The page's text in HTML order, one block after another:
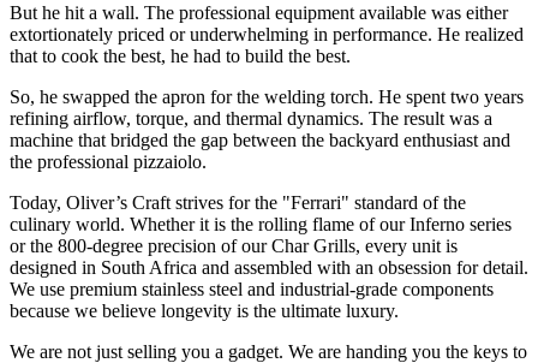
But he hit a wall. The professional equipment available was either
extortionately priced or underwhelming in performance. He realized
that to cook the best, he had to build the best.
So, he swapped the apron for the welding torch. He spent two years
refining airflow, torque, and thermal dynamics. The result was a
machine that bridged the gap between the backyard enthusiast and
the professional pizzaiolo.
Today, Oliver’s Craft strives for the "Ferrari" standard of the
culinary world. Whether it is the rolling flame of our Inferno series
or the 800-degree precision of our Char Grills, every unit is
designed in South Africa and assembled with an obsession for detail.
We use premium stainless steel and industrial-grade components
because we believe longevity is the ultimate luxury.
We are not just selling you a gadget. We are handing you the keys to